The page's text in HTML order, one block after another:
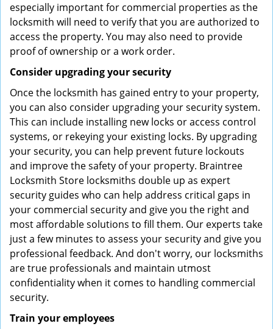
especially important for commercial properties as the
locksmith will need to verify that you are authorized to
access the property. You may also need to provide
proof of ownership or a work order.
Consider upgrading your security
Once the locksmith has gained entry to your property,
you can also consider upgrading your security system.
This can include installing new locks or access control
systems, or rekeying your existing locks. By upgrading
your security, you can help prevent future lockouts
and improve the safety of your property. Braintree
Locksmith Store locksmiths double up as expert
security guides who can help address critical gaps in
your commercial security and give you the right and
most affordable solutions to fill them. Our experts take
just a few minutes to assess your security and give you
professional feedback. And don't worry, our locksmiths
are true professionals and maintain utmost
confidentiality when it comes to handling commercial
security.
Train your employees